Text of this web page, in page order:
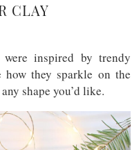
CLAY
were inspired by trendy
they sparkle on the
shape you’d like.